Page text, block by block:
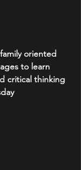
oriented
to learn
critical thinking